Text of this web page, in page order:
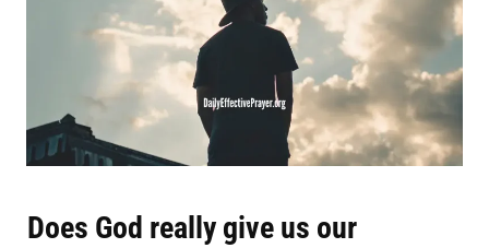
Does God really give us our